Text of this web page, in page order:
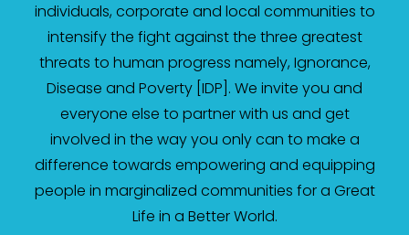
individuals, corporate and local communities to
intensify the fight against the three greatest
threats to human progress namely, Ignorance,
Disease and Poverty [IDP]. We invite you and
everyone else to partner with us and get
involved in the way you only can to make a
difference towards empowering and equipping
people in marginalized communities for a Great
Life in a Better World.